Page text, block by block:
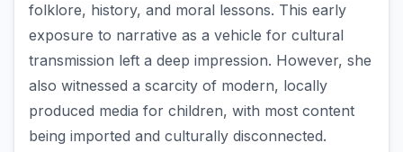
folklore, history, and moral lessons. This early
exposure to narrative as a vehicle for cultural
transmission left a deep impression. However, she
also witnessed a scarcity of modern, locally
produced media for children, with most content
being imported and culturally disconnected.